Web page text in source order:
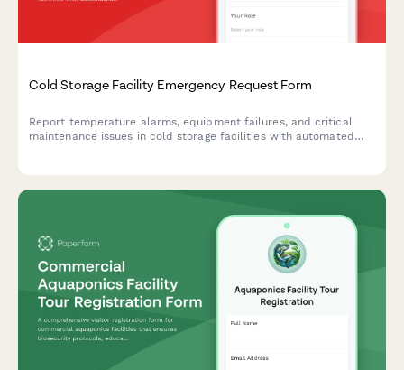
Cold Storage Facility Emergency Request Form
Report temperature alarms, equipment failures, and critical
maintenance issues in cold storage facilities with automated